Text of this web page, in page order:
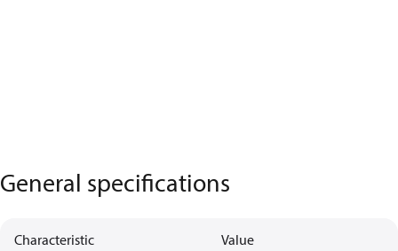
General specifications
Characteristic Value